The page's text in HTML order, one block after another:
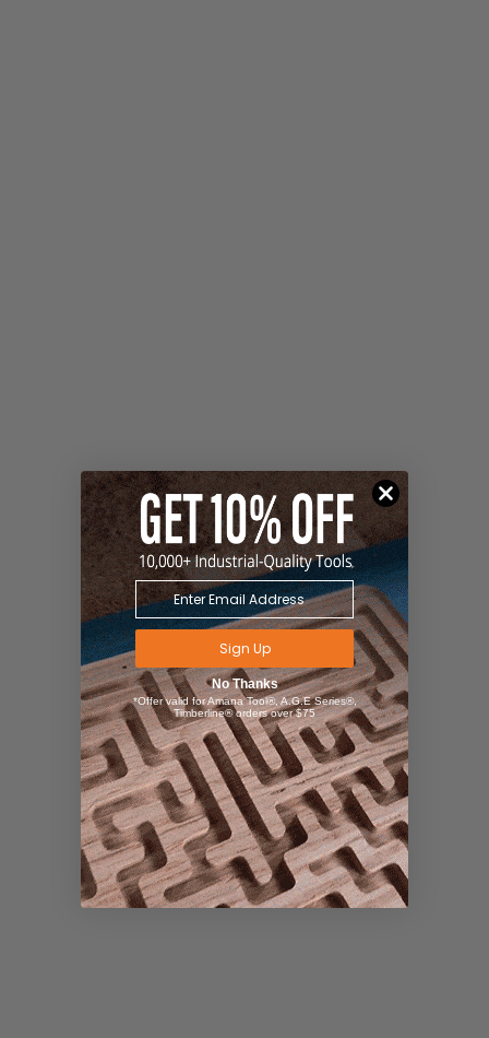
Sign Up
No Thanks
*Offer valid for Amana Tool®, A.G.E Series®,
Timberline® orders over $75